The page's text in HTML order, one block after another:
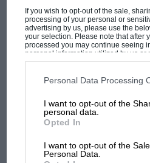
If you wish to opt-out of the sale,
processing of your personal or
advertising by us, please use the
your selection. Please note that after
processed you may continue seeing
personal information utilized by us or
disclosed to third parties prior to your
third parties on the IAB’s list of
information may also be disclosed by
third parties.
Personal Data Processing
I want to opt-out of the
personal data.
Opted In
I want to opt-out of the
Personal Data.
MOTOGP
MotoGP brings riders
But where was Marc
Prix: